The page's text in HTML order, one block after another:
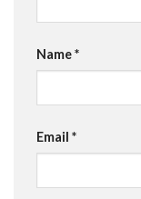
Name*
Email *